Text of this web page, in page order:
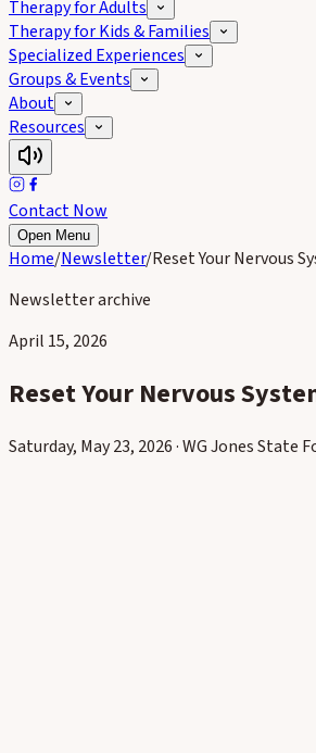
Therapy for Adults
Therapy for Kids & Families
Specialized Experiences
Groups & Events
About
Resources
Contact Now
Open Menu
Home/Newsletter/Reset Your Nervous
Newsletter archive
April 15, 2026
Reset Your Nervous
Saturday, May 23, 2026 · WG Jones State